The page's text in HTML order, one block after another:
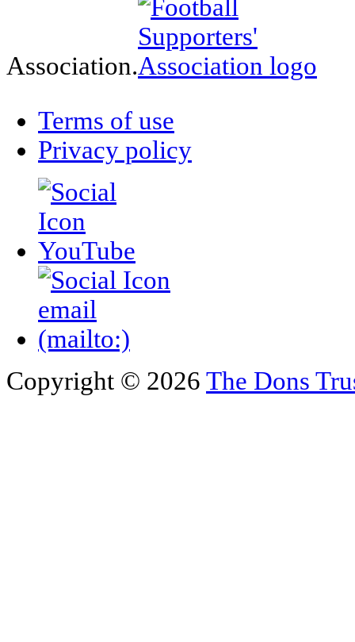
Association.
Terms of use
Privacy policy
Copyright © 2026 The Dons